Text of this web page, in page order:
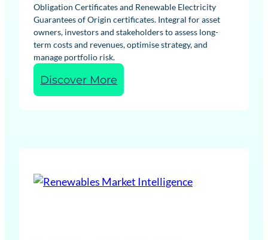
Obligation Certificates and Renewable Electricity
Guarantees of Origin certificates. Integral for asset
owners, investors and stakeholders to assess long-
term costs and revenues, optimise strategy, and
manage portfolio risk.
Discover More
R
a